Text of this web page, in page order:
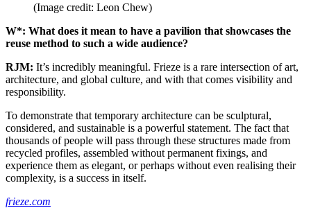
(Image credit: Leon Chew)
W*: What does it mean to have a pavilion that showcases the
reuse method to such a wide audience?
RJM: It’s incredibly meaningful. Frieze is a rare intersection of art,
architecture, and global culture, and with that comes visibility and
responsibility.
To demonstrate that temporary architecture can be sculptural,
considered, and sustainable is a powerful statement. The fact that
thousands of people will pass through these structures made from
recycled profiles, assembled without permanent fixings, and
experience them as elegant, or perhaps without even realising their
complexity, is a success in itself.
frieze.com